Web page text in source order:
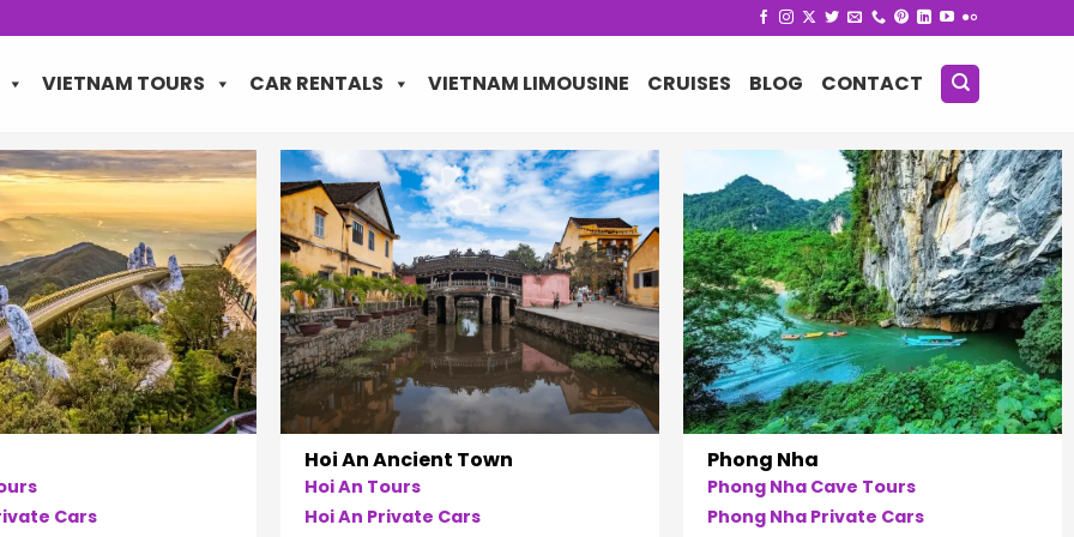
VIETNAM TOURS CAR RENTALS VIETNAM LIMOUSINE CRUISES BLOG CONTACT
Cars
Hoi An Ancient Town
Hoi An Tours
Hoi An Private Cars
Phong Nha
Phong Nha Cave Tours
Phong Nha Private Cars